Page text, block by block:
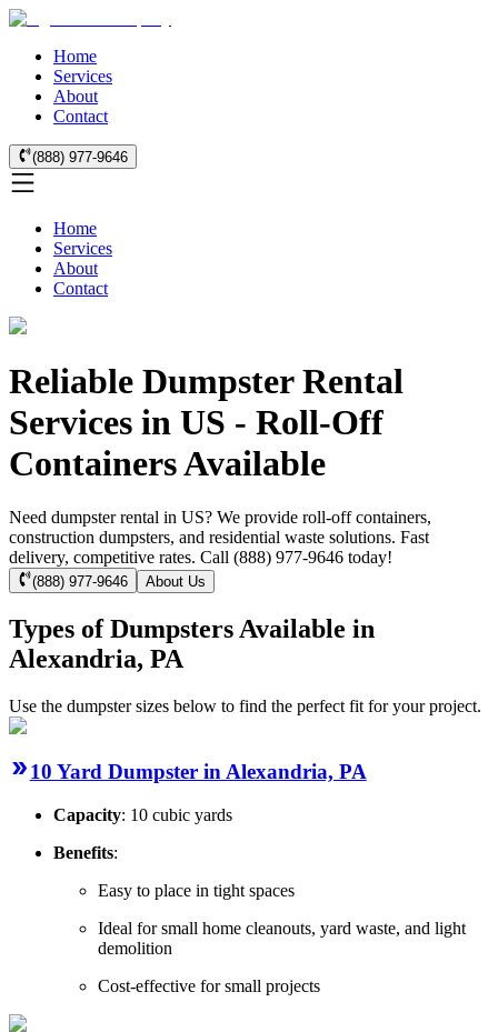
Home
Services
About
Contact
(888) 977-9646
Home
Services
About
Contact
Reliable Dumpster Rental
Services in US - Roll-Off
Containers Available
Need dumpster rental in US? We provide roll-off containers,
construction dumpsters, and residential waste solutions. Fast
delivery, competitive rates. Call (888) 977-9646 today!
(888) 977-9646 About Us
Types of Dumpsters Available in
Alexandria, PA
Use the dumpster sizes below to find the perfect fit for your project.
10 Yard Dumpster in Alexandria, PA
Capacity: 10 cubic yards
Benefits:
Easy to place in tight spaces
Ideal for small home cleanouts, yard waste, and light
demolition
Cost-effective for small projects